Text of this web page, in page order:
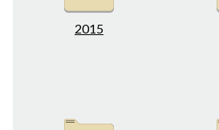
2015